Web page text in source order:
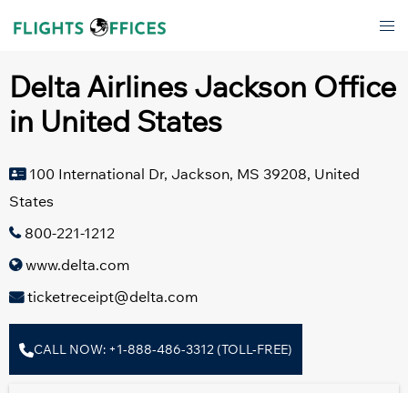
Delta Airlines Jackson Office
in United States
100 International Dr, Jackson, MS 39208, United
States
800-221-1212
www.delta.com
ticketreceipt@delta.com
CALL NOW: +1-888-486-3312 (TOLL-FREE)